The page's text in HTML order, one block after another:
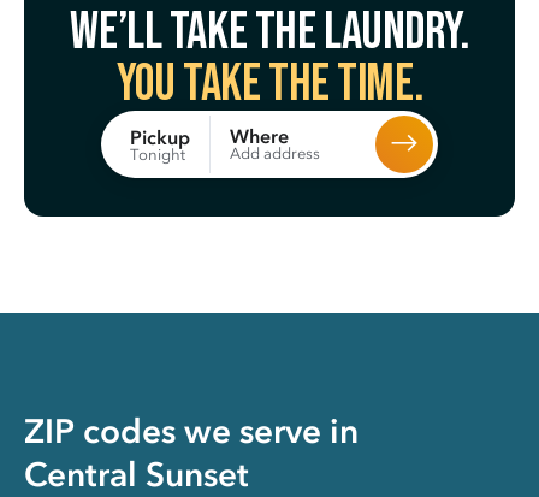
We’ll take the laundry.
You take the time.
Pickup
Tonight
Where
Add address
ZIP codes we serve in
Central Sunset